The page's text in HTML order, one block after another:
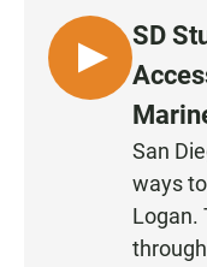
L
I
SD
San
ways
Logan.